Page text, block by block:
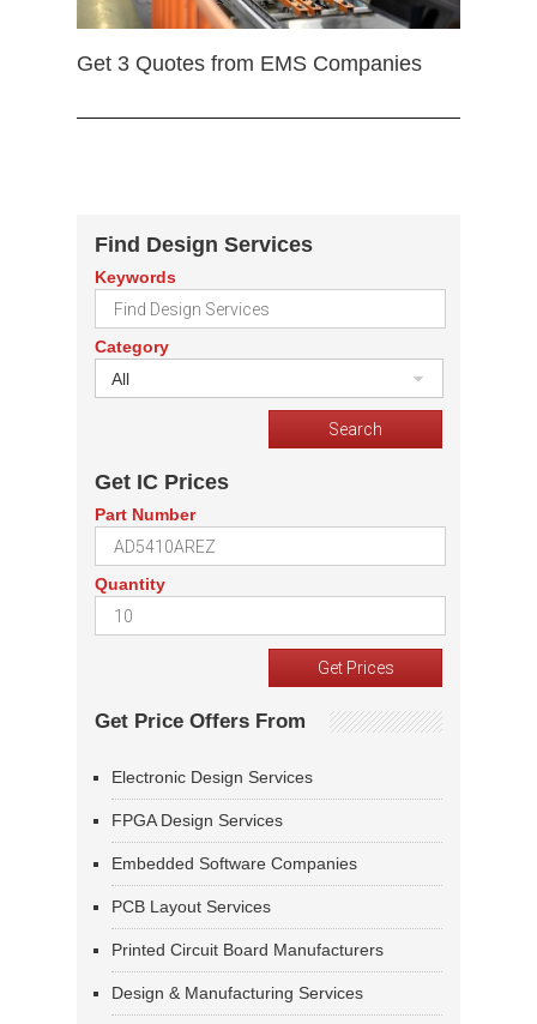
Get 3 Quotes from EMS Companies
Find Design Services
Keywords
Category
All
Get IC Prices
Part Number
Quantity
Get Price Offers From
Electronic Design Services
FPGA Design Services
Embedded Software Companies
PCB Layout Services
Printed Circuit Board Manufacturers
Design & Manufacturing Services